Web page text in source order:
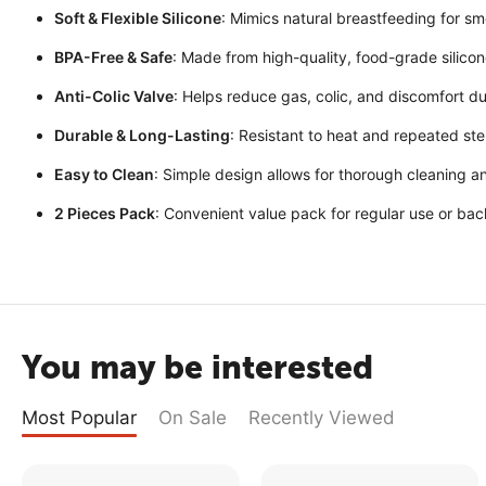
Soft & Flexible Silicone: Mimics natural breastfeeding for
BPA-Free & Safe: Made from high-quality, food-grade
Anti-Colic Valve: Helps reduce gas, colic, and discomfort
Durable & Long-Lasting: Resistant to heat and repeated
Easy to Clean: Simple design allows for thorough cleaning
2 Pieces Pack: Convenient value pack for regular use or
You may be interested
Most Popular On Sale Recently Viewed